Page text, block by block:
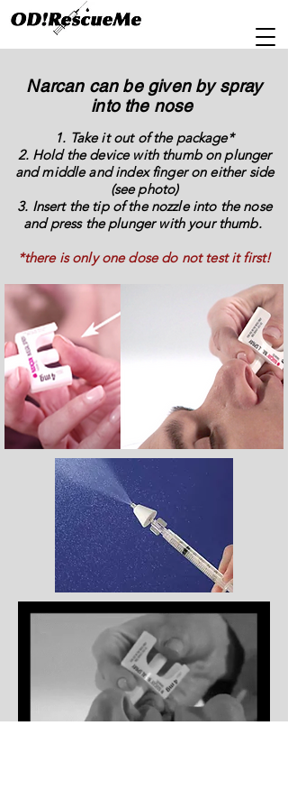
Narcan can be given by spray
into the nose
1. Take it out of the package*
2. Hold the device with thumb on plunger
and middle and index finger on either side
(see photo)
3. Insert the tip of the nozzle into the nose
and press the plunger with your thumb.
*there is only one dose do not test it first!